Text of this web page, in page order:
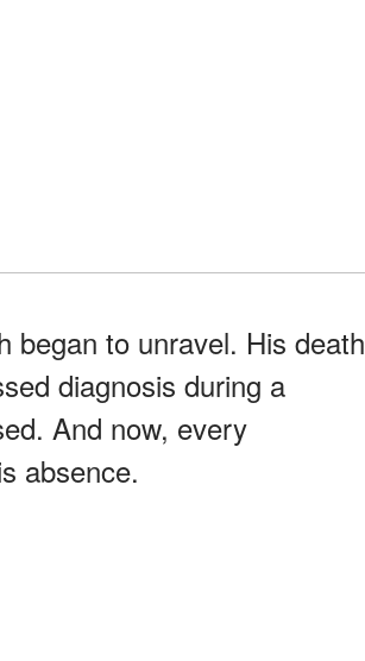
began to unravel. His death
diagnosis during a
And now, every
absence.